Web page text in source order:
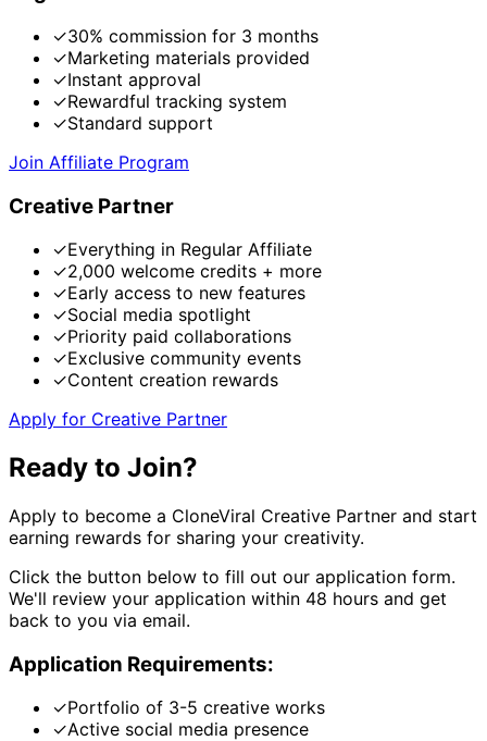
✓30% commission for 3 months
✓Marketing materials provided
✓Instant approval
✓Rewardful tracking system
✓Standard support
Join Affiliate Program
Creative Partner
✓Everything in Regular Affiliate
✓2,000 welcome credits + more
✓Early access to new features
✓Social media spotlight
✓Priority paid collaborations
✓Exclusive community events
✓Content creation rewards
Apply for Creative Partner
Ready to Join?
Apply to become a CloneViral Creative Partner and start
earning rewards for sharing your creativity.
Click the button below to fill out our application form.
We'll review your application within 48 hours and get
back to you via email.
Application Requirements:
✓Portfolio of 3-5 creative works
✓Active social media presence